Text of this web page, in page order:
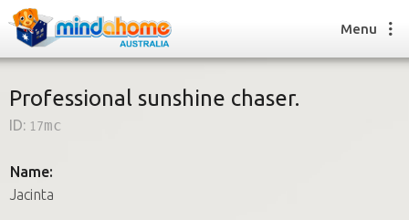
How it works
FAQs
Menu
Professional sunshine chaser.
ID: 17mc
Name:
Jacinta